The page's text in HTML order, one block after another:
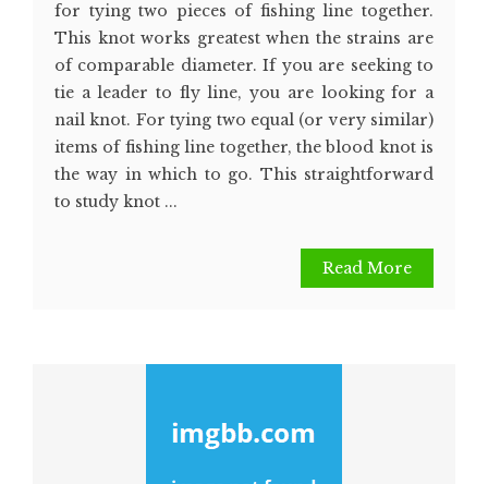
for tying two pieces of fishing line together.
This knot works greatest when the strains are
of comparable diameter. If you are seeking to
tie a leader to fly line, you are looking for a
nail knot. For tying two equal (or very similar)
items of fishing line together, the blood knot is
the way in which to go. This straightforward
to study knot ...
Read More